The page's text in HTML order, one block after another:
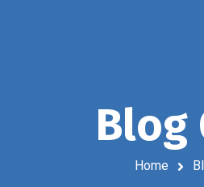
Blog
Home